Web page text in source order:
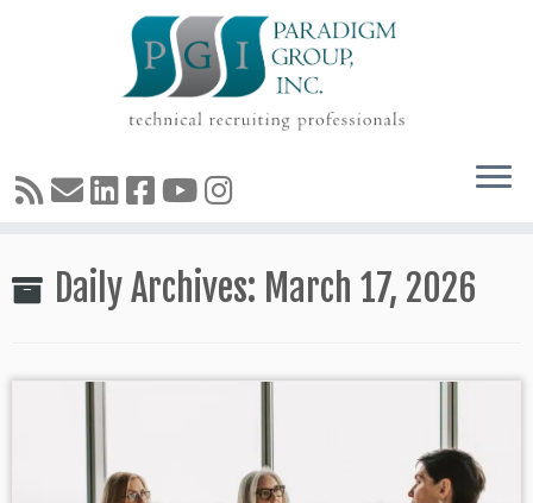
to
content
Daily Archives: March 17, 2026